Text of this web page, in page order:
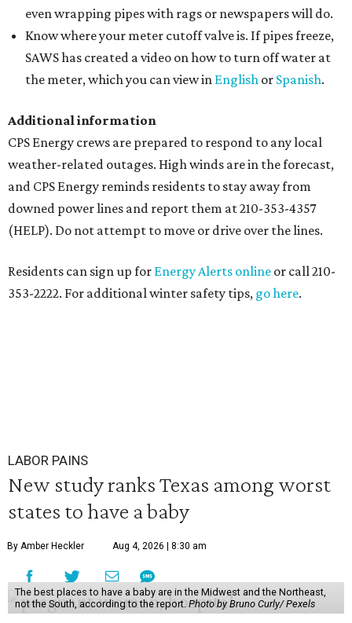
even wrapping pipes with rags or newspapers will do.
Know where your meter cutoff valve is. If pipes freeze,
SAWS has created a video on how to turn off water at
the meter, which you can view in English or Spanish.
Additional information
CPS Energy crews are prepared to respond to any local
weather-related outages. High winds are in the forecast,
and CPS Energy reminds residents to stay away from
downed power lines and report them at 210-353-4357
(HELP). Do not attempt to move or drive over the lines.
Residents can sign up for Energy Alerts online or call 210-
353-2222. For additional winter safety tips, go here.
LABOR PAINS
New study ranks Texas among worst
states to have a baby
By Amber Heckler Aug 4, 2026 | 8:30 am
The best places to have a baby are in the Midwest and the Northeast,
not the South, according to the report.Photo by Bruno Curly/ Pexels